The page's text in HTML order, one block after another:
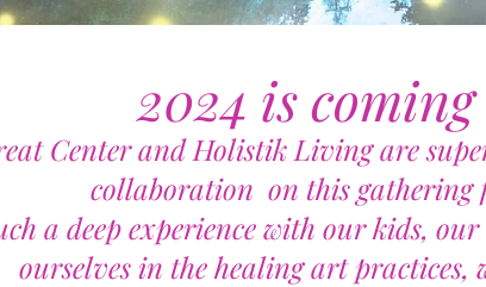
2024 is
Center and Holistik Living are
collaboration on this gathering
a deep experience with our kids,
ourselves in the healing art practices,